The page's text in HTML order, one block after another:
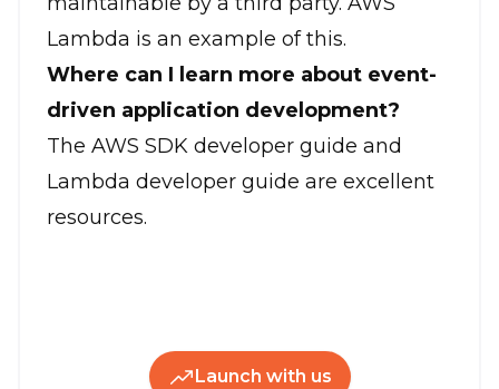
Lambda is an example of this.
Where can I learn more about event-
driven application development?
The AWS SDK developer guide and
Lambda developer guide are excellent
resources.
Launch with us